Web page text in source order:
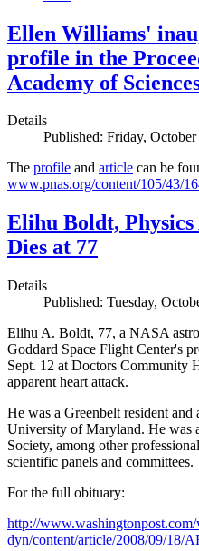
Ellen Williams'
profile in the
Academy of
Details
Published: Friday,
The profile and article can be
www.pnas.org/content/105/43/
Elihu Boldt,
Dies at 77
Details
Published: Tuesday,
Elihu A. Boldt, 77, a NASA
Goddard Space Flight Center's
Sept. 12 at Doctors Community
apparent heart attack.
He was a Greenbelt resident
University of Maryland. He was
Society, among other
scientific panels and committees.
For the full obituary:
http://
dyn/content/article/2008/09/18/